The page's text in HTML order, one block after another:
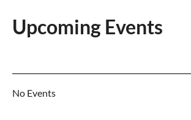
Upcoming Events
No Events